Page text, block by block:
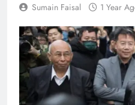
Sumain Faisal 1 Year